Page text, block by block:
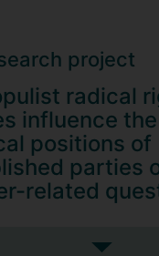
project
radical
influence the
positions of
parties
related
Relations, and